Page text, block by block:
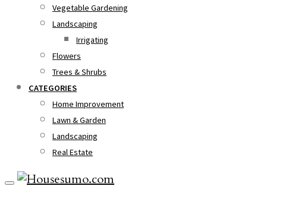
Vegetable Gardening
Landscaping
Irrigating
Flowers
Trees & Shrubs
CATEGORIES
Home Improvement
Lawn & Garden
Landscaping
Real Estate